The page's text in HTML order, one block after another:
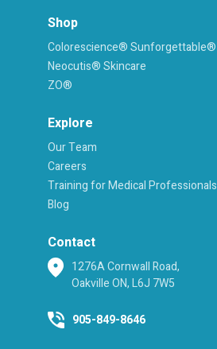
Shop
Colorescience® Sunforgettable®
Neocutis® Skincare
ZO®
Explore
Our Team
Careers
Training for Medical Professionals
Blog
Contact
1276A Cornwall Road,
Oakville ON, L6J 7W5
905-849-8646